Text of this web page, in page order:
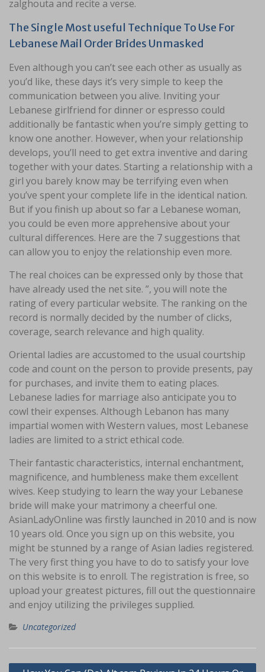
zalghouta and recite a verse.
The Single Most useful Technique To Use For
Lebanese Mail Order Brides Unmasked
Even although you can’t see each other as usually as
you’d like, these days it’s very simple to keep the
communication between you alive. Inviting your
Lebanese girlfriend for dinner or espresso could
additionally be fantastic when you’re simply getting to
know one another. However, when your relationship
develops, you’ll need to get extra inventive and daring
together with your dates. Starting a relationship with a
girl you barely know may be terrifying even when
you’ve spent your complete life in the identical nation.
But if you finish up about so far a Lebanese woman,
you could be even more apprehensive about your
cultural differences. Here are the 7 suggestions that
can allow you to enjoy the relationship even more.
The real choices can be expressed only by those that
have already used the net site. ”, you will note the
rating of every particular website. The ranking on the
record is normally decided by the number of clicks,
coverage, search relevance and high quality.
Oriental ladies are accustomed to the usual courtship
code and count on the person to provide presents, pay
for purchases, and invite them to eating places.
Lebanese ladies for marriage also anticipate you to
cowl their expenses. Although Lebanon has many
impartial women with Western values, most Lebanese
ladies are limited to a strict ethical code.
Their fantastic characteristics, internal enchantment,
magnificence, and humbleness make them excellent
wives. Keep studying to learn the way your Lebanese
bride will make your matrimony a cheerful one.
AsianLadyOnline was firstly launched in 2010 and is now
10 years old. Once you sign up on this website, you
might be stunned by a range of Asian ladies registered.
The very first thing you have to do to satisfy your love
on this website is to enroll. The registration is free, so
upload your greatest pictures, fill out the questionnaire
and enjoy utilizing the privileges supplied.
Uncategorized
Navigasi